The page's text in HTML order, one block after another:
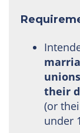
their
(or
under